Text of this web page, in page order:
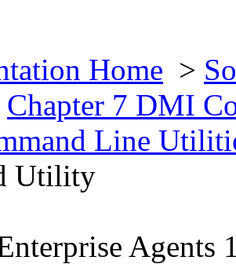
Home >
Chapter 7 DMI
Line
Utility
Agents